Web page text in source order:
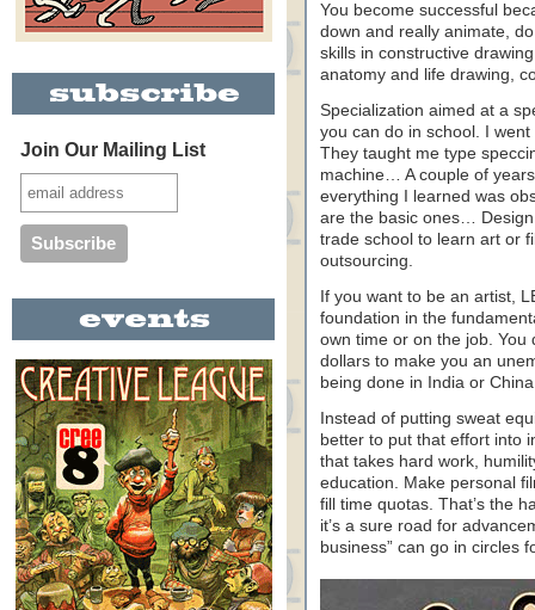
Join Our Mailing List
You become successful
down and really animate,
skills in constructive
anatomy and life drawing,
Specialization aimed at a
you can do in school. I
They taught me type
machine… A couple of
everything I learned was
are the basic ones…
trade school to learn art or
outsourcing.
If you want to be an artist,
foundation in the
own time or on the job. You
dollars to make you an
being done in India or
Instead of putting sweat
better to put that effort into
that takes hard work,
education. Make personal
fill time quotas. That’s the
it’s a sure road for
business” can go in circles